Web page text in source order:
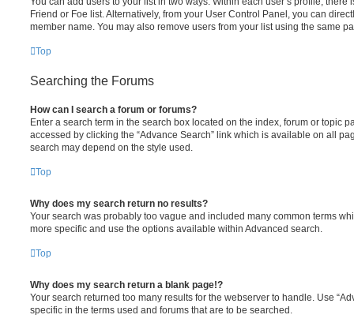
Friend or Foe list. Alternatively, from your User Control Panel, you can
member name. You may also remove users from your list using the same
Top
Searching the Forums
How can I search a forum or forums?
Enter a search term in the search box located on the index, forum or topic
accessed by clicking the “Advance Search” link which is available on all
search may depend on the style used.
Top
Why does my search return no results?
Your search was probably too vague and included many common terms
more specific and use the options available within Advanced search.
Top
Why does my search return a blank page!?
Your search returned too many results for the webserver to handle. Use
specific in the terms used and forums that are to be searched.